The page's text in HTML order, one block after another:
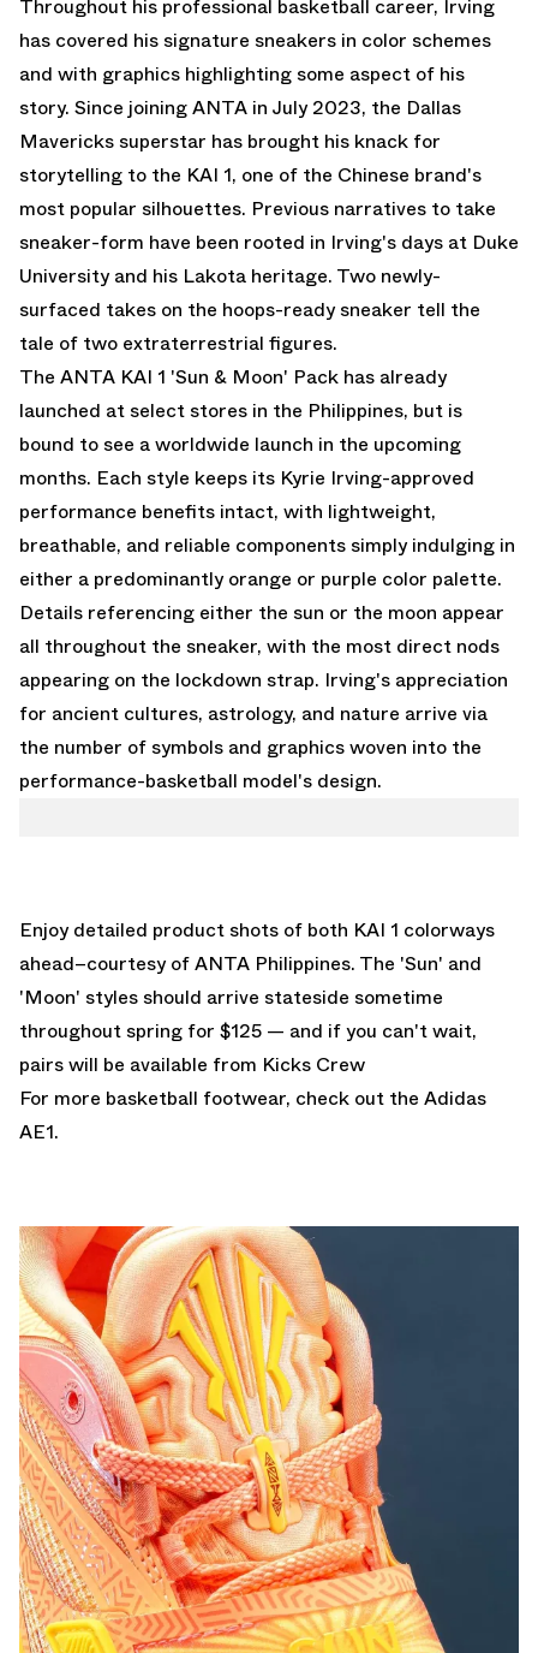
Throughout his professional basketball career, Irving
has covered his signature sneakers in color schemes
and with graphics highlighting some aspect of his
story. Since joining ANTA in July 2023, the Dallas
Mavericks superstar has brought his knack for
storytelling to the KAI 1, one of the Chinese brand's
most popular silhouettes. Previous narratives to take
sneaker-form have been rooted in Irving's days at Duke
University and his Lakota heritage. Two newly-
surfaced takes on the hoops-ready sneaker tell the
tale of two extraterrestrial figures.
The ANTA KAI 1 'Sun & Moon' Pack has already
launched at select stores in the Philippines, but is
bound to see a worldwide launch in the upcoming
months. Each style keeps its Kyrie Irving-approved
performance benefits intact, with lightweight,
breathable, and reliable components simply indulging in
either a predominantly orange or purple color palette.
Details referencing either the sun or the moon appear
all throughout the sneaker, with the most direct nods
appearing on the lockdown strap. Irving's appreciation
for ancient cultures, astrology, and nature arrive via
the number of symbols and graphics woven into the
performance-basketball model's design.
Enjoy detailed product shots of both KAI 1 colorways
ahead–courtesy of ANTA Philippines. The 'Sun' and
'Moon' styles should arrive stateside sometime
throughout spring for $125 — and if you can't wait,
pairs will be available from Kicks Crew
For more basketball footwear, check out the Adidas
AE1.